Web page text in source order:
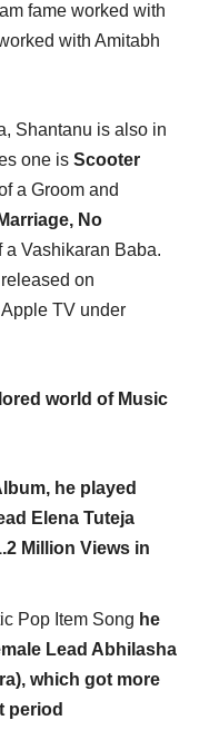
fame worked with
with Amitabh
Shantanu is also in
one is Scooter
a Groom and
No
Vashikaran Baba.
on
TV under
world of Music
he played
Elena Tuteja
Million Views in
Pop Item Song he
Lead Abhilasha
which got more
period